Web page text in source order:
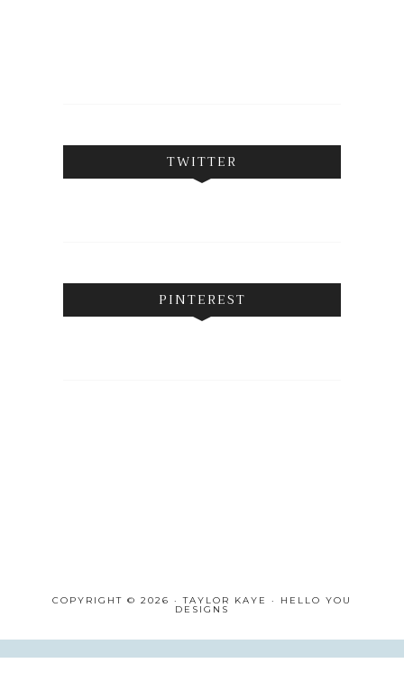
TWITTER
PINTEREST
COPYRIGHT © 2026 · TAYLOR KAYE · HELLO YOU
DESIGNS